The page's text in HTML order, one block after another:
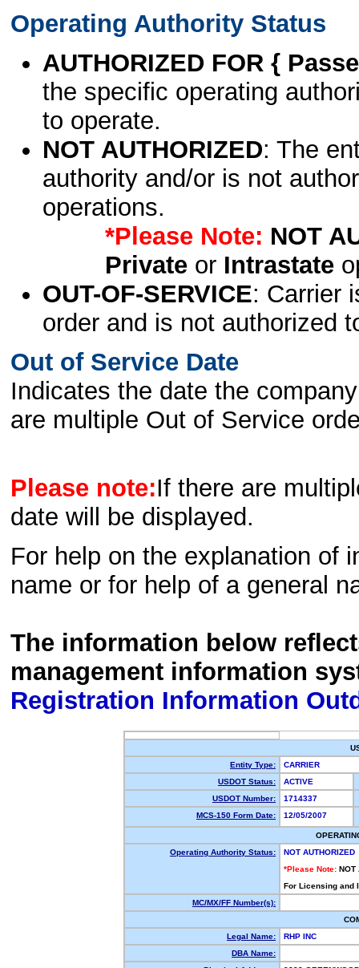
Operating Authority Status
AUTHORIZED FOR {
the specific operating
to operate.
NOT AUTHORIZED: The
authority and/or is not
operations.
*Please Note: NOT
Privateor Intrastate
OUT-OF-SERVICE: Carrier
order and is not authorized
Out of Service Date
Indicates the date the
are multiple Out of Service
Please note:If there are
date will be displayed.
For help on the explanation of
name or for help of a general
The information below
management information
Registration Information
Entity Type:
CARRIER
USDOT Status:
ACTIVE
USDOT Number:
1714337
MCS-150 Form Date:
12/05/2007
Operating Authority Status:
NOT AUTHORIZED
*Please Note: NOT
For Licensing and
MC/MX/FF Number(s):
Legal Name:
RHP INC
DBA Name: